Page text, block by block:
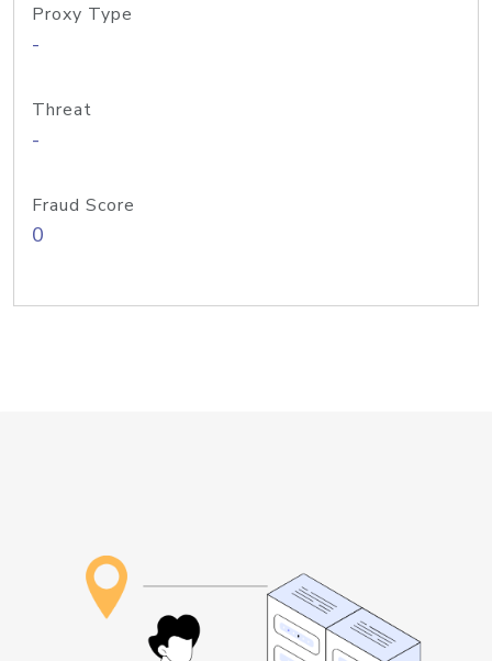
Proxy Type
-
Threat
-
Fraud Score
0